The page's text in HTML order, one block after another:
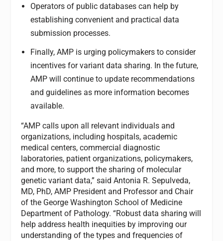
Operators of public databases can help by
establishing convenient and practical data
submission processes.
Finally, AMP is urging policymakers to consider
incentives for variant data sharing. In the future,
AMP will continue to update recommendations
and guidelines as more information becomes
available.
“AMP calls upon all relevant individuals and
organizations, including hospitals, academic
medical centers, commercial diagnostic
laboratories, patient organizations, policymakers,
and more, to support the sharing of molecular
genetic variant data,” said Antonia R. Sepulveda,
MD, PhD, AMP President and Professor and Chair
of the George Washington School of Medicine
Department of Pathology. “Robust data sharing will
help address health inequities by improving our
understanding of the types and frequencies of